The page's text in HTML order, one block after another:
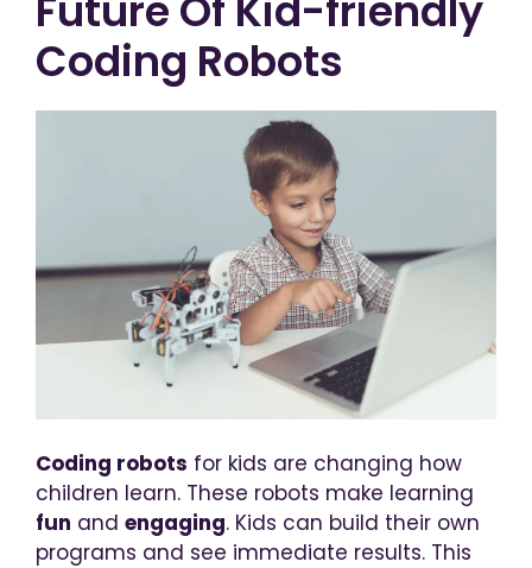
Future Of Kid-friendly
Coding Robots
Coding robots for kids are changing how
children learn. These robots make learning
fun and engaging. Kids can build their own
programs and see immediate results. This